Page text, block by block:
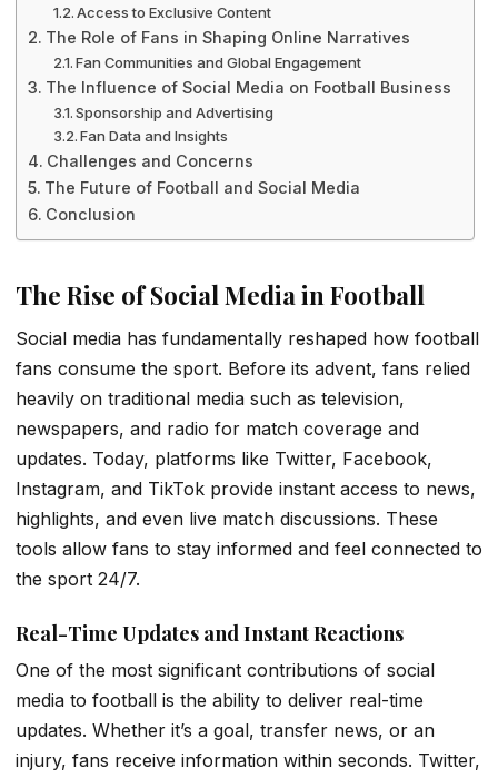
Access to Exclusive Content
The Role of Fans in Shaping Online Narratives
Fan Communities and Global Engagement
The Influence of Social Media on Football Business
Sponsorship and Advertising
Fan Data and Insights
Challenges and Concerns
The Future of Football and Social Media
Conclusion
The Rise of Social Media in Football
Social media has fundamentally reshaped how football
fans consume the sport. Before its advent, fans relied
heavily on traditional media such as television,
newspapers, and radio for match coverage and
updates. Today, platforms like Twitter, Facebook,
Instagram, and TikTok provide instant access to news,
highlights, and even live match discussions. These
tools allow fans to stay informed and feel connected to
the sport 24/7.
Real-Time Updates and Instant Reactions
One of the most significant contributions of social
media to football is the ability to deliver real-time
updates. Whether it’s a goal, transfer news, or an
injury, fans receive information within seconds. Twitter,